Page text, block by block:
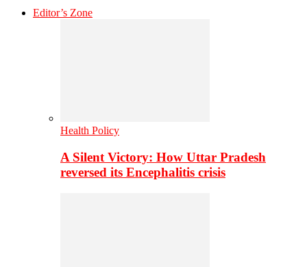
Editor’s Zone
Health Policy
A Silent Victory: How Uttar Pradesh
reversed its Encephalitis crisis